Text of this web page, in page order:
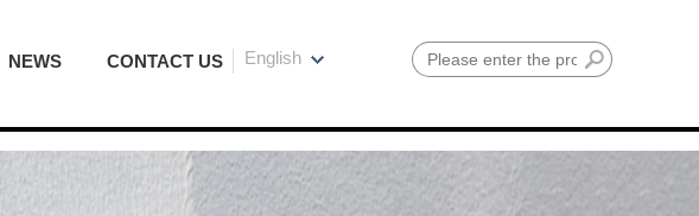
NEWS CONTACT US Search
English